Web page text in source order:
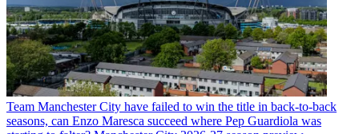
Team Manchester City have failed to win the title in back-to-back
seasons, can Enzo Maresca succeed where Pep Guardiola was